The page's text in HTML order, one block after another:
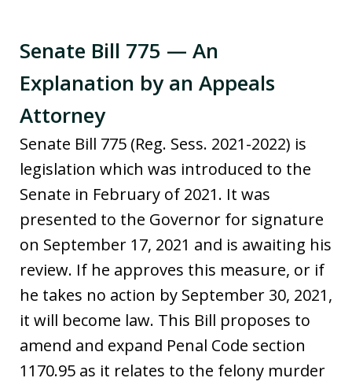
Senate Bill 775 — An
Explanation by an Appeals
Attorney
Senate Bill 775 (Reg. Sess. 2021-2022) is
legislation which was introduced to the
Senate in February of 2021. It was
presented to the Governor for signature
on September 17, 2021 and is awaiting his
review. If he approves this measure, or if
he takes no action by September 30, 2021,
it will become law. This Bill proposes to
amend and expand Penal Code section
1170.95 as it relates to the felony murder